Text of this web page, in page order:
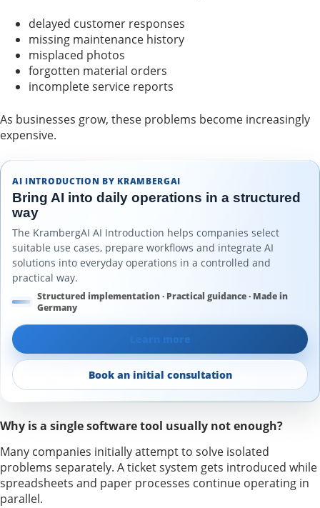
delayed customer responses
missing maintenance history
misplaced photos
forgotten material orders
incomplete service reports
As businesses grow, these problems become increasingly
expensive.
AI INTRODUCTION BY KRAMBERGAI
Bring AI into daily operations in a structured
way
The KrambergAI AI Introduction helps companies select
suitable use cases, prepare workflows and integrate AI
solutions into everyday operations in a controlled and
practical way.
Structured implementation · Practical guidance · Made in
Germany
Learn more
Book an initial consultation
Why is a single software tool usually not enough?
Many companies initially attempt to solve isolated
problems separately. A ticket system gets introduced while
spreadsheets and paper processes continue operating in
parallel.